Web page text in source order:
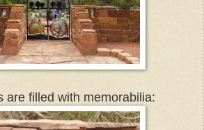
are filled with memorabilia: